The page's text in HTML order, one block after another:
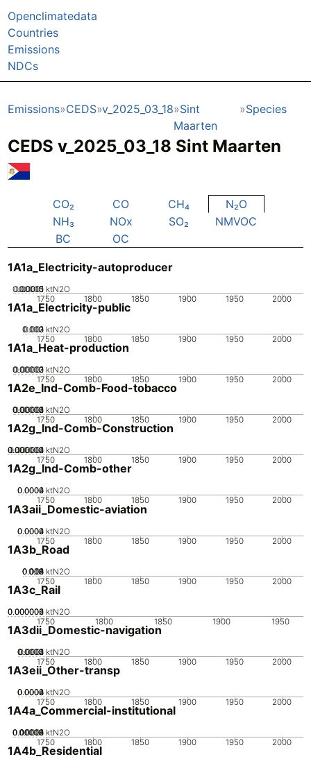
Openclimatedata
Countries
Emissions
NDCs
Emissions CEDS v_2025_03_18 Sint
Maarten
Species
CEDS v_2025_03_18 Sint Maarten
CO₂ CO CH₄
N₂O
NH₃
NOx SO₂
NMVOC
BC
OC
1A1a_Electricity-autoproducer
1750 1800 1850 1900 1950 2000
0
0.00005
0.0001
0.00015 ktN2O
1A1a_Electricity-public
1750 1800 1850 1900 1950 2000
0
0.001
0.002
0.003 ktN2O
1A1a_Heat-production
1750 1800 1850 1900 1950 2000
0
0.00001
0.00002
0.00003 ktN2O
1A2e_Ind-Comb-Food-tobacco
1750 1800 1850 1900 1950 2000
0
0.00001
0.00002
0.00003
0.00004 ktN2O
1A2g_Ind-Comb-Construction
1750 1800 1850 1900 1950 2000
0
0.000001
0.000002
0.000003
0.000004 ktN2O
1A2g_Ind-Comb-other
1750 1800 1850 1900 1950 2000
0
0.0002
0.0004
0.0006 ktN2O
1A3aii_Domestic-aviation
1750 1800 1850 1900 1950 2000
0
0.0002
0.0004
0.0006 ktN2O
1A3b_Road
1750 1800 1850 1900 1950 2000
0
0.002
0.004
0.006
0.008
0.01 ktN2O
1A3c_Rail
1750 1800 1850 1900 1950
0
0.000002
0.000004
0.000006 ktN2O
1A3dii_Domestic-navigation
1750 1800 1850 1900 1950 2000
0
0.0001
0.0002
0.0003
0.0004 ktN2O
1A3eii_Other-transp
1750 1800 1850 1900 1950 2000
0
0.0002
0.0004
0.0006
0.0008 ktN2O
1A4a_Commercial-institutional
1750 1800 1850 1900 1950 2000
0
0.00002
0.00004
0.00006
0.00008
0.0001 ktN2O
1A4b_Residential